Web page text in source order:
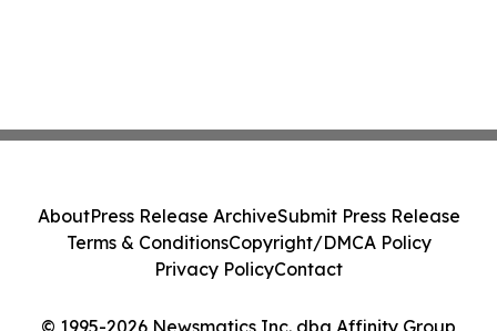
© 1995-2026 Newsmatics Inc. dba Affinity Group
AboutPress Release ArchiveSubmit Press Release
Terms & ConditionsCopyright/DMCA Policy
Privacy PolicyContact